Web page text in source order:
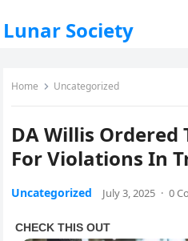
Lunar Society
Home Uncategorized
DA Willis Ordered
For Violations In
Uncategorized July 3, 2025 · 0